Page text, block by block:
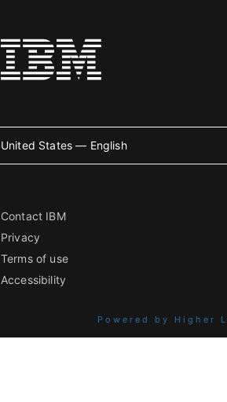
United States — English
Contact IBM
Privacy
Terms of use
Accessibility
Powered by Higher